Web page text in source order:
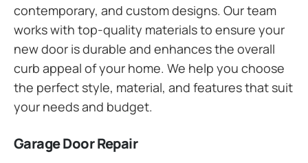
contemporary, and custom designs. Our team
works with top-quality materials to ensure your
new door is durable and enhances the overall
curb appeal of your home. We help you choose
the perfect style, material, and features that suit
your needs and budget.
Garage Door Repair